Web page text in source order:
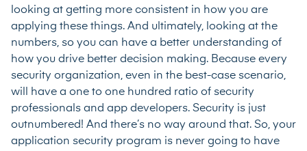
looking at getting more consistent in how you are
applying these things. And ultimately, looking at the
numbers, so you can have a better understanding of
how you drive better decision making. Because every
security organization, even in the best-case scenario,
will have a one to one hundred ratio of security
professionals and app developers. Security is just
outnumbered! And there’s no way around that. So, your
application security program is never going to have